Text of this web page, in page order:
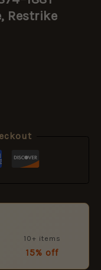
Restrike
10+ items
15% off